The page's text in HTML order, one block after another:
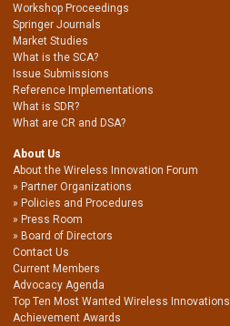
Workshop Proceedings
Springer Journals
Market Studies
What is the SCA?
Issue Submissions
Reference Implementations
What is SDR?
What are CR and DSA?
About Us
About the Wireless Innovation Forum
Partner Organizations
Policies and Procedures
Press Room
Board of Directors
Contact Us
Current Members
Advocacy Agenda
Top Ten Most Wanted Wireless Innovations
Achievement Awards